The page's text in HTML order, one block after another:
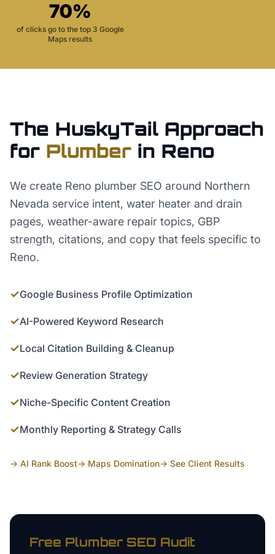
70%
of clicks go to the top 3 Google
Maps results
The HuskyTail Approach
for Plumber in Reno
We create Reno plumber SEO around Northern
Nevada service intent, water heater and drain
pages, weather-aware repair topics, GBP
strength, citations, and copy that feels specific to
Reno.
✓Google Business Profile Optimization
✓AI-Powered Keyword Research
✓Local Citation Building & Cleanup
✓Review Generation Strategy
✓Niche-Specific Content Creation
✓Monthly Reporting & Strategy Calls
→ AI Rank Boost→ Maps Domination→ See Client Results
Free PlumberSEO Audit